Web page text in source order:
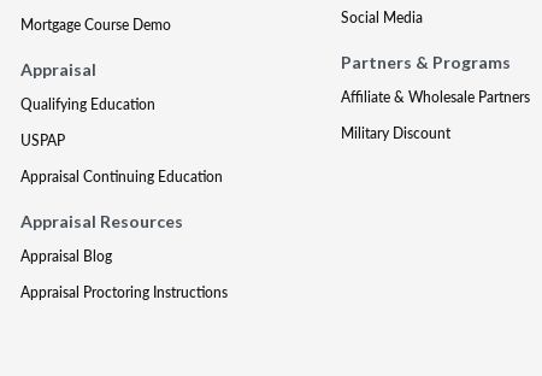
Mortgage Course Demo
Appraisal
Qualifying Education
USPAP
Appraisal Continuing Education
Appraisal Resources
Appraisal Blog
Appraisal Proctoring Instructions
Social Media
Partners & Programs
Affiliate & Wholesale Partners
Military Discount